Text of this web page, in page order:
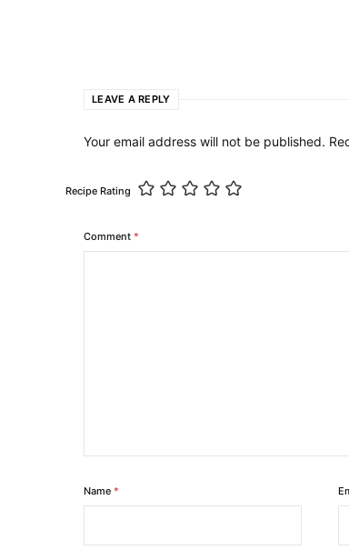
LEAVE A REPLY
Your email address will not be published.
Recipe Rating
Comment *
Name *